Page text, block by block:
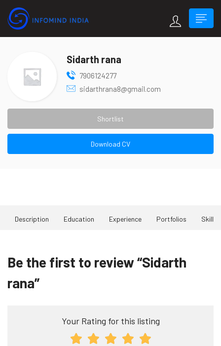
Sidarth rana
7906124277
sidarthrana8@gmail.com
Shortlist
Download CV
Description Education Experience Portfolios Skill
About Me
Be the first to review “Sidarth
rana”
Your Rating for this listing